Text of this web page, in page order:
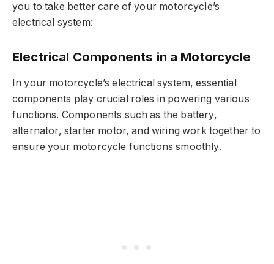
you to take better care of your motorcycle’s
electrical system:
Electrical Components in a Motorcycle
In your motorcycle’s electrical system, essential
components play crucial roles in powering various
functions. Components such as the battery,
alternator, starter motor, and wiring work together to
ensure your motorcycle functions smoothly.